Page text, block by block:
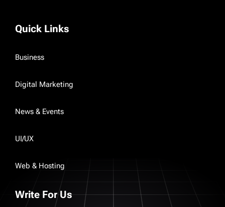
Quick Links
Business
Digital Marketing
News & Events
UI/UX
Web & Hosting
Write For Us